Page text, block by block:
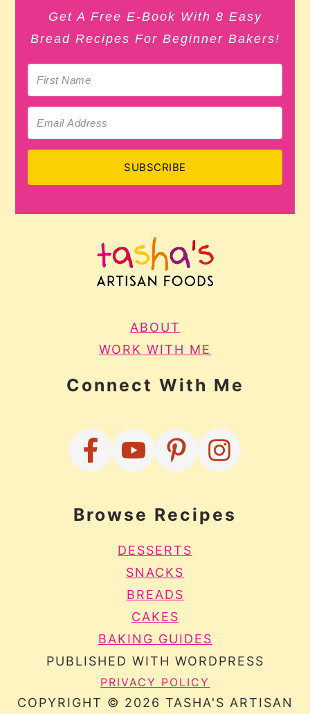
Get A Free E-Book With 8 Easy
Bread Recipes For Beginner Bakers!
SUBSCRIBE
ABOUT
WORK WITH ME
Connect With Me
Browse Recipes
DESSERTS
SNACKS
BREADS
CAKES
BAKING GUIDES
PUBLISHED WITH WORDPRESS
PRIVACY POLICY
COPYRIGHT © 2026 TASHA'S ARTISAN